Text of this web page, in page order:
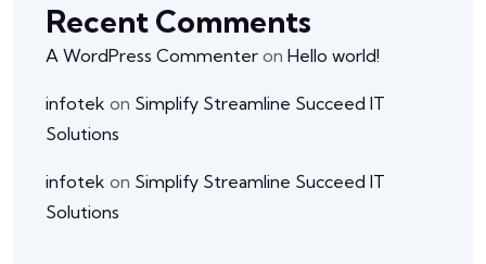
Recent Comments
A WordPress Commenter on Hello world!
infotek on Simplify Streamline Succeed IT
Solutions
infotek on Simplify Streamline Succeed IT
Solutions